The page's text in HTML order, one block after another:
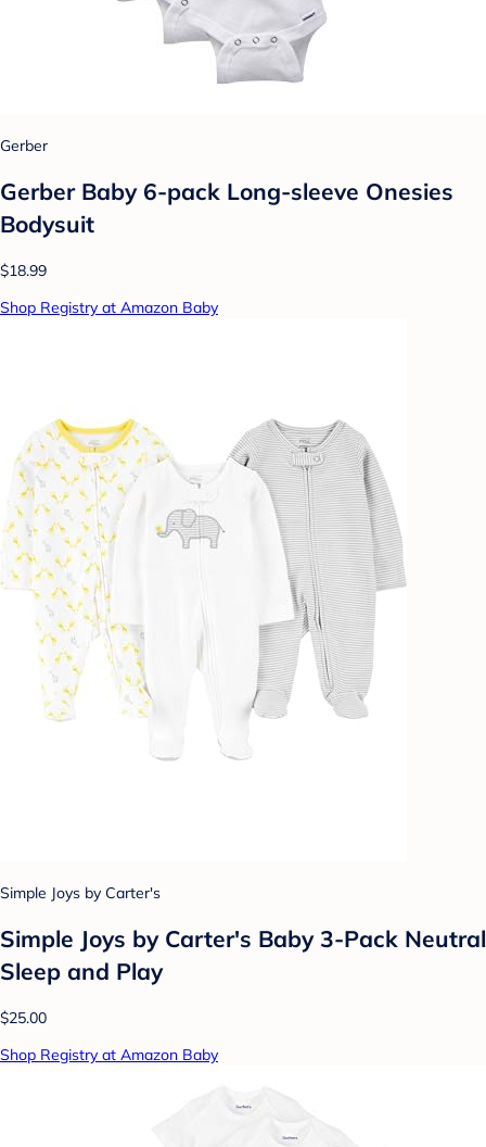
Gerber
Gerber Baby 6-pack Long-sleeve Onesies
Bodysuit
$18.99
Shop Registry at Amazon Baby
Simple Joys by Carter's
Simple Joys by Carter's Baby 3-Pack Neutral
Sleep and Play
$25.00
Shop Registry at Amazon Baby